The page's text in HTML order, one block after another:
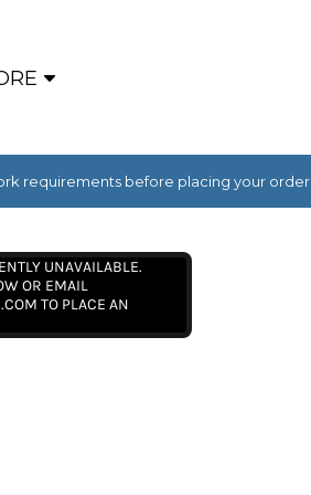
requirements before placing your order.
UNAVAILABLE.
OR EMAIL
TO PLACE AN